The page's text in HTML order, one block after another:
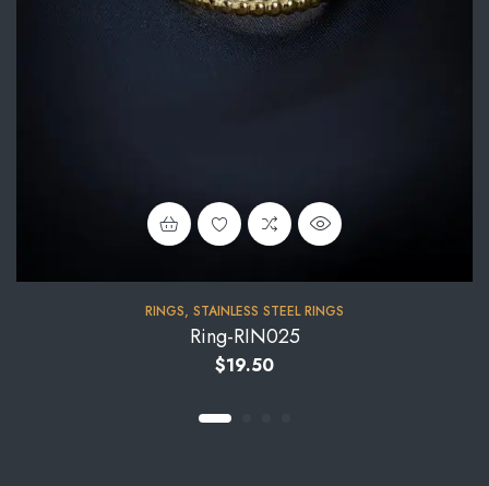
RINGS, STAINLESS STEEL RINGS
Ring-RIN025
$19.50